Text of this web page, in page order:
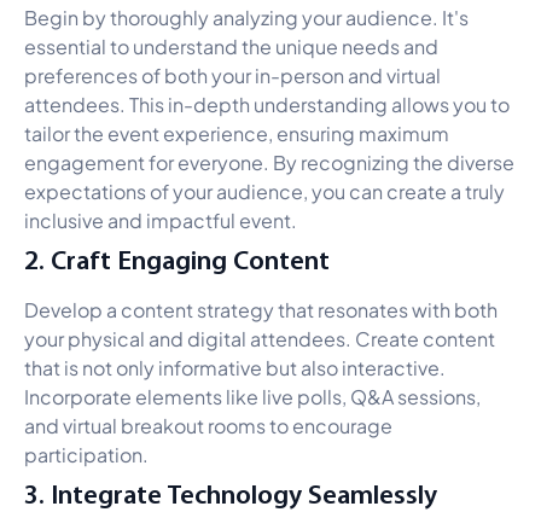
Begin by thoroughly analyzing your audience. It's
essential to understand the unique needs and
preferences of both your in-person and virtual
attendees. This in-depth understanding allows you to
tailor the event experience, ensuring maximum
engagement for everyone. By recognizing the diverse
expectations of your audience, you can create a truly
inclusive and impactful event.
2. Craft Engaging Content
Develop a content strategy that resonates with both
your physical and digital attendees. Create content
that is not only informative but also interactive.
Incorporate elements like live polls, Q&A sessions,
and virtual breakout rooms to encourage
participation.
3. Integrate Technology Seamlessly